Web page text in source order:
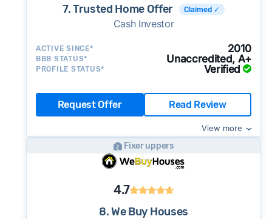
7. Trusted Home Offer Claimed ✓
Cash Investor
ACTIVE SINCE* 2010
BBB STATUS* Unaccredited, A+
PROFILE STATUS* Verified
Request Offer Read Review
View more
Fixer uppers
4.7
8. We Buy Houses